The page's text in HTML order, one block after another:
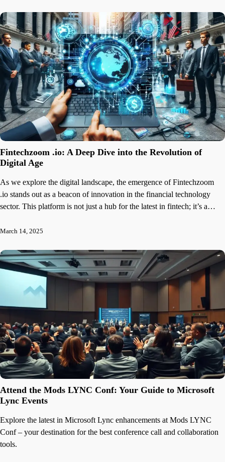
Fintechzoom .io: A Deep Dive into the Revolution of
Digital Age
As we explore the digital landscape, the emergence of Fintechzoom
.io stands out as a beacon of innovation in the financial technology
sector. This platform is not just a hub for the latest in fintech; it’s a…
March 14, 2025
Attend the Mods LYNC Conf: Your Guide to Microsoft
Lync Events
Explore the latest in Microsoft Lync enhancements at Mods LYNC
Conf – your destination for the best conference call and collaboration
tools.